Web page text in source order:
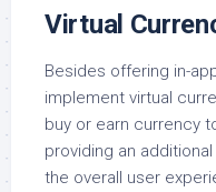
Virtual
Besides offering in-
implement virtual
buy or earn currency
providing an
the overall user